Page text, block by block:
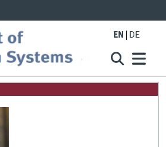
EN DE